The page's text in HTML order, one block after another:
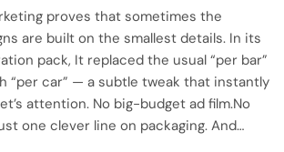
proves that sometimes the
are built on the smallest details. In its
pack, It replaced the usual “per bar”
“per car” — a subtle tweak that instantly
attention. No big-budget ad film.No
one clever line on packaging. And…